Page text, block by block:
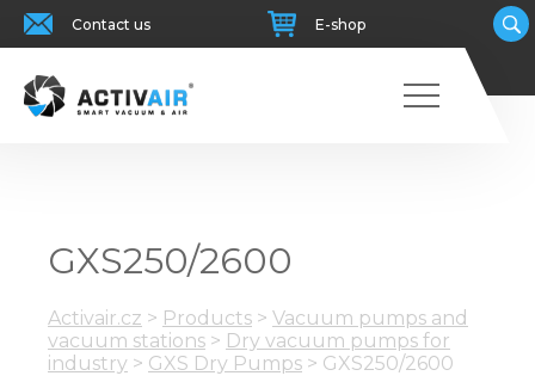
Contact us E-shop
GXS250/2600
Activair.cz > Products > Vacuum pumps and
vacuum stations > Dry vacuum pumps for
industry > GXS Dry Pumps > GXS250/2600